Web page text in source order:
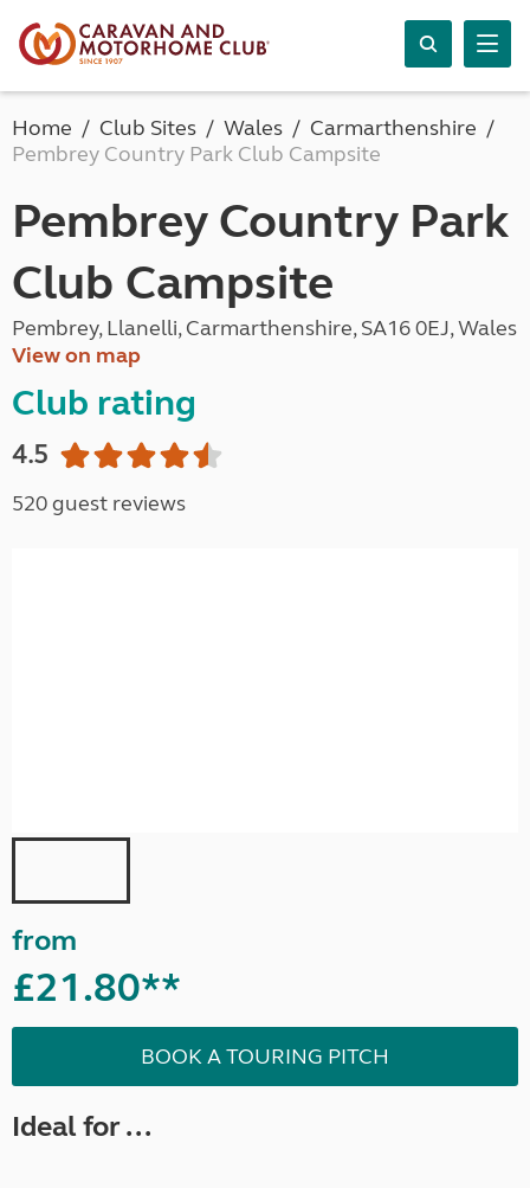
Home Club Sites Wales
Carmarthenshire
Pembrey Country Park Club Campsite
Pembrey Country Park
Club Campsite
Pembrey, Llanelli, Carmarthenshire, SA16 0EJ, Wales
View on map
Club rating
4.5
520 guest reviews
from
£21.80**
BOOK A TOURING PITCH
Ideal for ...